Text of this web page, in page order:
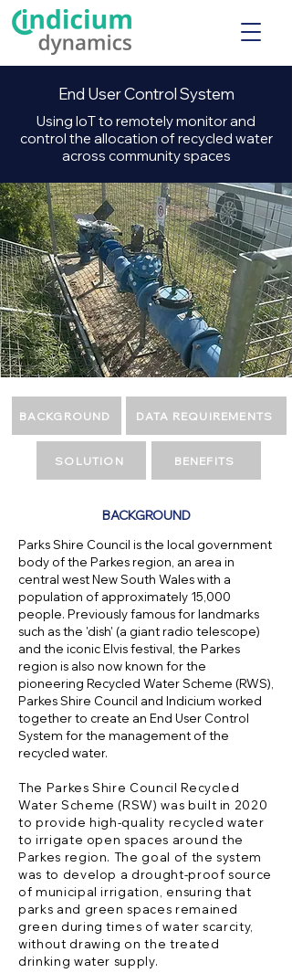
End User Control System
Using IoT to remotely monitor and
control the allocation of recycled water
across community spaces
BACKGROUND DATA REQUIREMENTS
SOLUTION BENEFITS
BACKGROUND
Parks Shire Council is the local government
body of the Parkes region, an area in
central west New South Wales with a
population of approximately 15,000
people. Previously famous for landmarks
such as the 'dish' (a giant radio telescope)
and the iconic Elvis festival, the Parkes
region is also now known for the
pioneering Recycled Water Scheme (RWS),
Parkes Shire Council and Indicium worked
together to create an End User Control
System for the management of the
recycled water.
The Parkes Shire Council Recycled
Water Scheme (RSW) was built in 2020
to provide high-quality recycled water
to irrigate open spaces around the
Parkes region. The goal of the system
was to develop a drought-proof source
of municipal irrigation, ensuring that
parks and green spaces remained
green during times of water scarcity,
without drawing on the treated
drinking water supply.